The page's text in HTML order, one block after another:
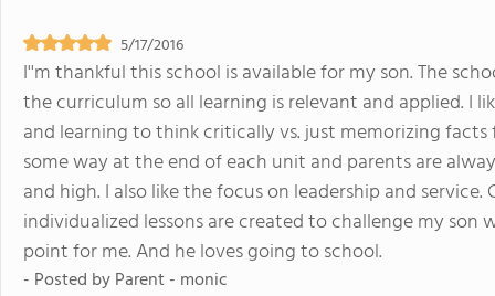
5/17/2016
I''m thankful this school is available for my son. The
the curriculum so all learning is relevant and applied. I
and learning to think critically vs. just memorizing
some way at the end of each unit and parents are
and high. I also like the focus on leadership and service.
individualized lessons are created to challenge my son
point for me. And he loves going to school.
- Posted byParent - monic